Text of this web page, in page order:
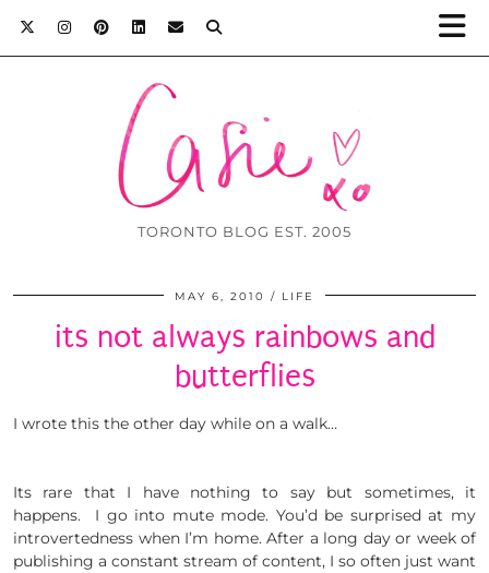
TORONTO BLOG EST. 2005
MAY 6, 2010 LIFE
its not always rainbows and
butterflies
I wrote this the other day while on a walk…
Its rare that I have nothing to say but sometimes, it
happens. I go into mute mode. You’d be surprised at my
introvertedness when I’m home. After a long day or week of
publishing a constant stream of content, I so often just want